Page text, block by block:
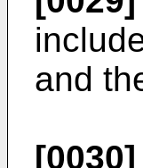
and
[0030]